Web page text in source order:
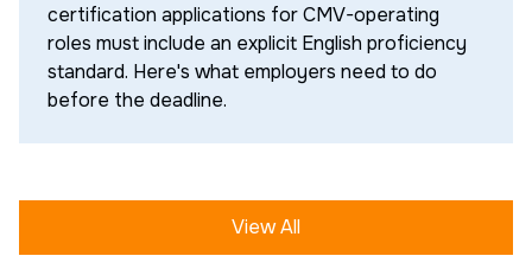
certification applications for CMV-operating
roles must include an explicit English proficiency
standard. Here's what employers need to do
before the deadline.
View All